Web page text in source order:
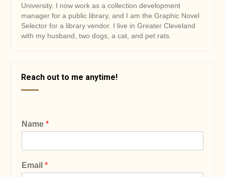
University. I now work as a collection development
manager for a public library, and I am the Graphic Novel
Selector for a library vendor. I live in Greater Cleveland
with my husband, two dogs, a cat, and pet rats.
Reach out to me anytime!
Name *
Email *